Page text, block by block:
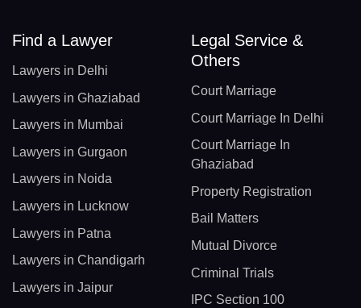
Find a Lawyer
Lawyers in Delhi
Lawyers in Ghaziabad
Lawyers in Mumbai
Lawyers in Gurgaon
Lawyers in Noida
Lawyers in Lucknow
Lawyers in Patna
Lawyers in Chandigarh
Lawyers in Jaipur
Legal Service &
Others
Court Marriage
Court Marriage In Delhi
Court Marriage In
Ghaziabad
Property Registration
Bail Matters
Mutual Divorce
Criminal Trials
IPC Section 100